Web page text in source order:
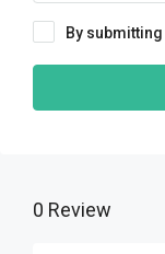
By
0 Review